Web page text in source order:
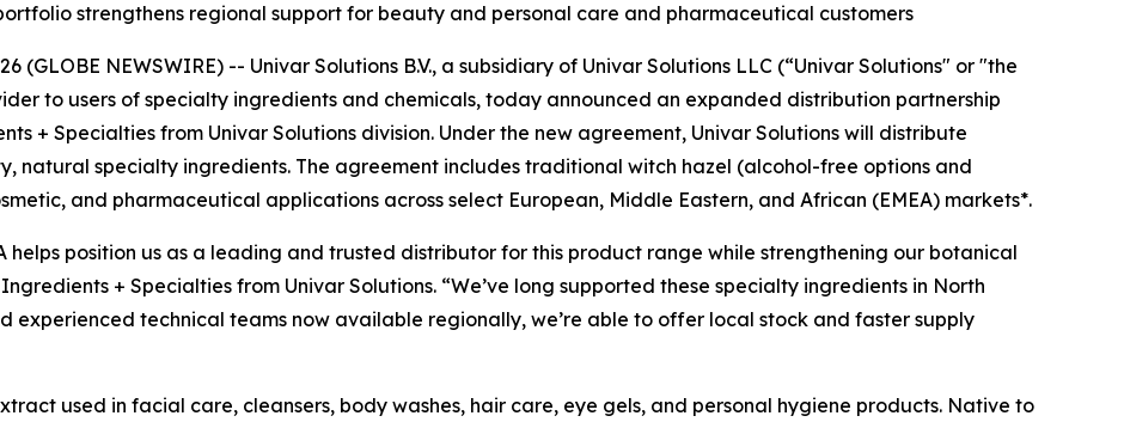
strengthens regional support for beauty and personal care and pharmaceutical customers
(GLOBE NEWSWIRE) -- Univar Solutions B.V., a subsidiary of Univar Solutions LLC (“Univar Solutions" or "the
to users of specialty ingredients and chemicals, today announced an expanded distribution partnership
+ Specialties from Univar Solutions division. Under the new agreement, Univar Solutions will distribute
natural specialty ingredients. The agreement includes traditional witch hazel (alcohol-free options and
and pharmaceutical applications across select European, Middle Eastern, and African (EMEA) markets*.
helps position us as a leading and trusted distributor for this product range while strengthening our botanical
+ Specialties from Univar Solutions. “We’ve long supported these specialty ingredients in North
experienced technical teams now available regionally, we’re able to offer local stock and faster supply
used in facial care, cleansers, body washes, hair care, eye gels, and personal hygiene products. Native to